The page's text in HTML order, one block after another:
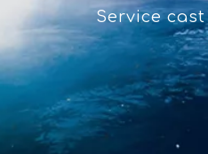
Service